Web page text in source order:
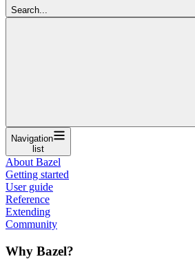
Search...
Navigation
list
About Bazel
Getting started
User guide
Reference
Extending
Community
Why Bazel?